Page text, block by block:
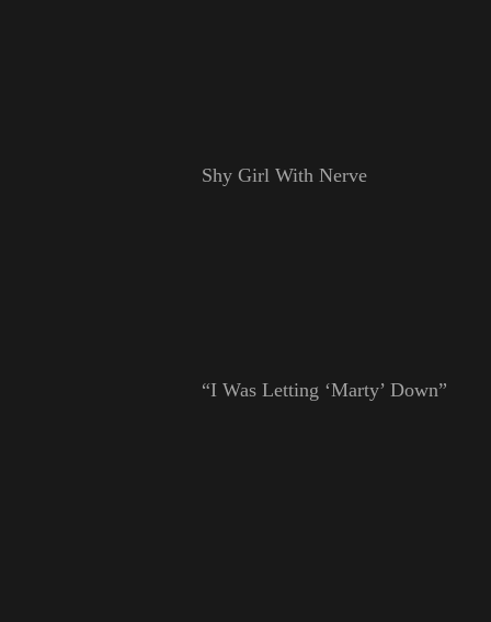
Shy Girl With Nerve
“I Was Letting ‘Marty’ Down”